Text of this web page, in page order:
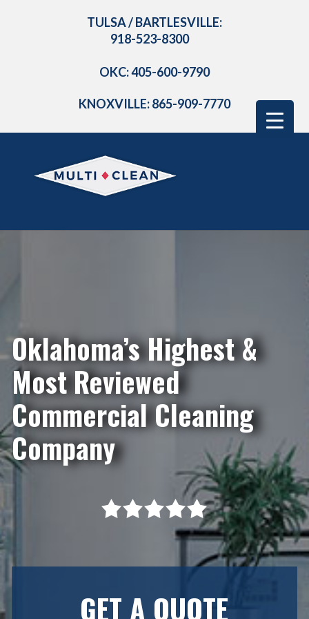
TULSA / BARTLESVILLE:
918-523-8300
OKC: 405-600-9790
KNOXVILLE: 865-909-7770
Oklahoma’s Highest &
Most Reviewed
Commercial Cleaning
Company
GET A QUOTE